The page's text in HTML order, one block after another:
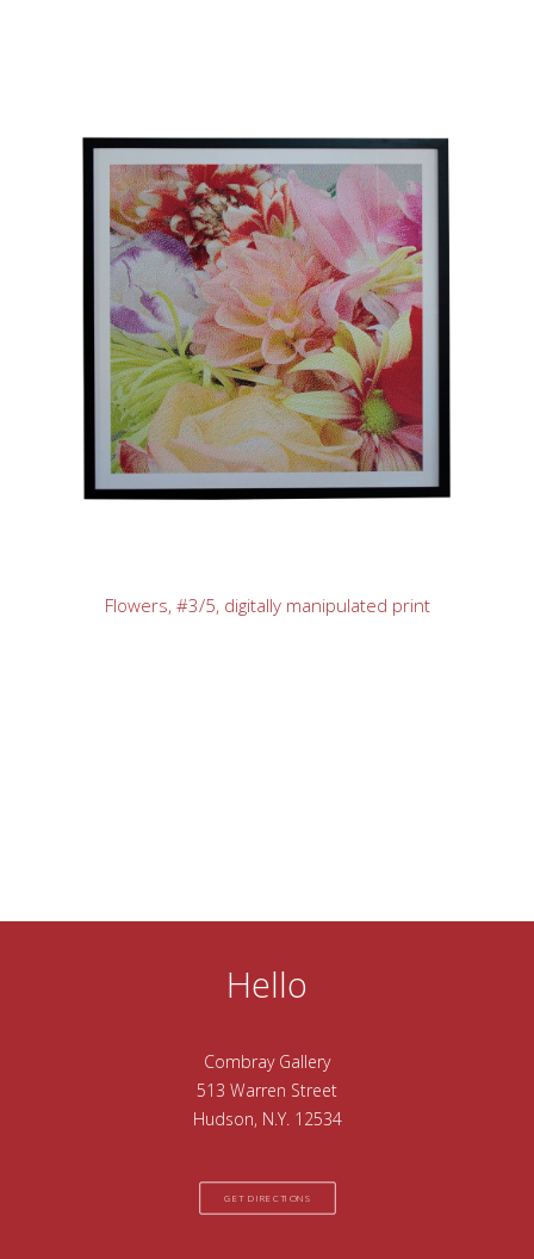
Flowers, #3/5, digitally manipulated print
Hello
Combray Gallery
513 Warren Street
Hudson, N.Y. 12534
GET DIRECTIONS